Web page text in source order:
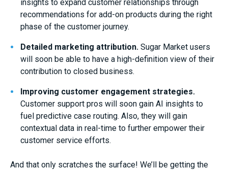
insights to expand customer relationships through
recommendations for add-on products during the right
phase of the customer journey.
Detailed marketing attribution. Sugar Market users
will soon be able to have a high-definition view of their
contribution to closed business.
Improving customer engagement strategies.
Customer support pros will soon gain AI insights to
fuel predictive case routing. Also, they will gain
contextual data in real-time to further empower their
customer service efforts.
And that only scratches the surface! We’ll be getting the